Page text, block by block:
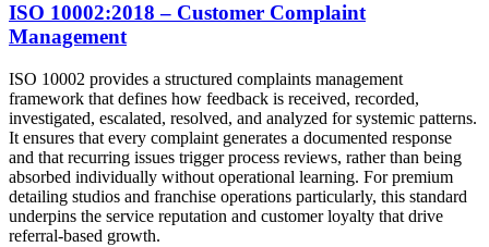
ISO 10002:2018 – Customer Complaint
Management
ISO 10002 provides a structured complaints management
framework that defines how feedback is received, recorded,
investigated, escalated, resolved, and analyzed for systemic patterns.
It ensures that every complaint generates a documented response
and that recurring issues trigger process reviews, rather than being
absorbed individually without operational learning. For premium
detailing studios and franchise operations particularly, this standard
underpins the service reputation and customer loyalty that drive
referral-based growth.​